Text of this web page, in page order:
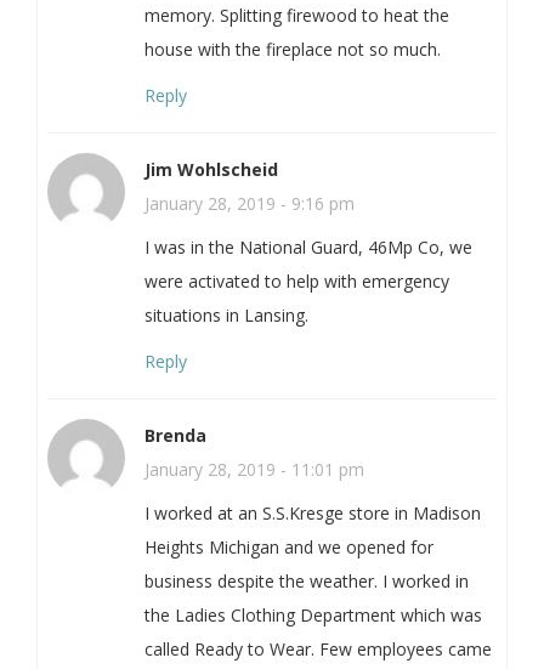
memory. Splitting firewood to heat the
house with the fireplace not so much.
Reply
Jim Wohlscheid
January 28, 2019 - 9:16 pm
I was in the National Guard, 46Mp Co, we
were activated to help with emergency
situations in Lansing.
Reply
Brenda
January 28, 2019 - 11:01 pm
I worked at an S.S.Kresge store in Madison
Heights Michigan and we opened for
business despite the weather. I worked in
the Ladies Clothing Department which was
called Ready to Wear. Few employees came